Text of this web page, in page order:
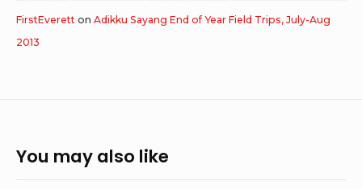
FirstEverett on Adikku Sayang End of Year Field Trips, July-Aug
2013
You may also like